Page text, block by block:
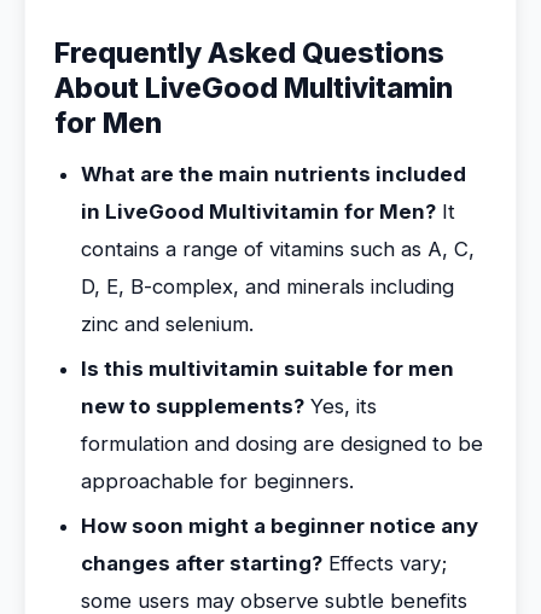
Frequently Asked Questions
About LiveGood Multivitamin
for Men
What are the main nutrients included
in LiveGood Multivitamin for Men? It
contains a range of vitamins such as A, C,
D, E, B-complex, and minerals including
zinc and selenium.
Is this multivitamin suitable for men
new to supplements? Yes, its
formulation and dosing are designed to be
approachable for beginners.
How soon might a beginner notice any
changes after starting? Effects vary;
some users may observe subtle benefits